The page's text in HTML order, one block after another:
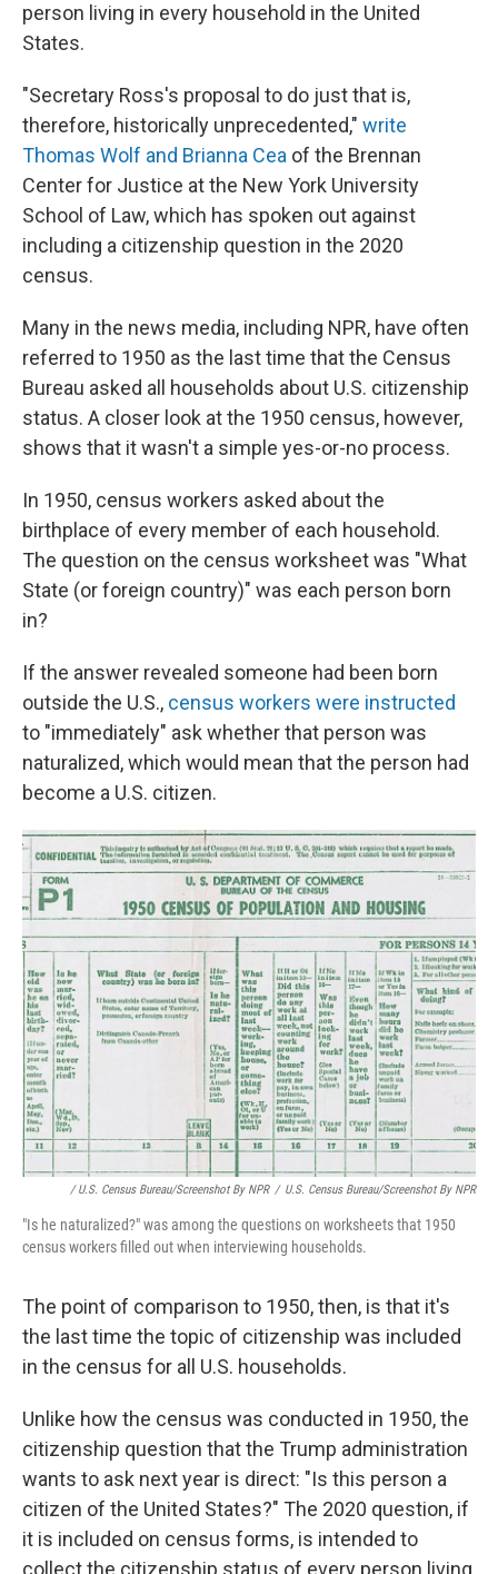
person living in every household in the United
States.
"Secretary Ross's proposal to do just that is,
therefore, historically unprecedented," write
Thomas Wolf and Brianna Cea of the Brennan
Center for Justice at the New York University
School of Law, which has spoken out against
including a citizenship question in the 2020
census.
Many in the news media, including NPR, have often
referred to 1950 as the last time that the Census
Bureau asked all households about U.S. citizenship
status. A closer look at the 1950 census, however,
shows that it wasn't a simple yes-or-no process.
In 1950, census workers asked about the
birthplace of every member of each household.
The question on the census worksheet was "What
State (or foreign country)" was each person born
in?
If the answer revealed someone had been born
outside the U.S., census workers were instructed
to "immediately" ask whether that person was
naturalized, which would mean that the person had
become a U.S. citizen.
/ U.S. Census Bureau/Screenshot By NPR / U.S. Census Bureau/Screenshot By NPR
"Is he naturalized?" was among the questions on worksheets that 1950
census workers filled out when interviewing households.
The point of comparison to 1950, then, is that it's
the last time the topic of citizenship was included
in the census for all U.S. households.
Unlike how the census was conducted in 1950, the
citizenship question that the Trump administration
wants to ask next year is direct: "Is this person a
citizen of the United States?" The 2020 question, if
it is included on census forms, is intended to
collect the citizenship status of every person living